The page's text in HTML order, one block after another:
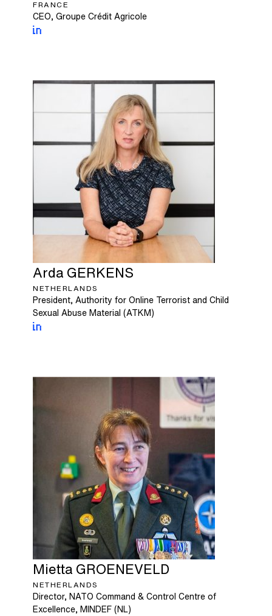
FRANCE
CEO, Groupe Crédit Agricole
Arda GERKENS
NETHERLANDS
President, Authority for Online Terrorist and Child
Sexual Abuse Material (ATKM)
Mietta GROENEVELD
NETHERLANDS
Director, NATO Command & Control Centre of
Excellence, MINDEF (NL)